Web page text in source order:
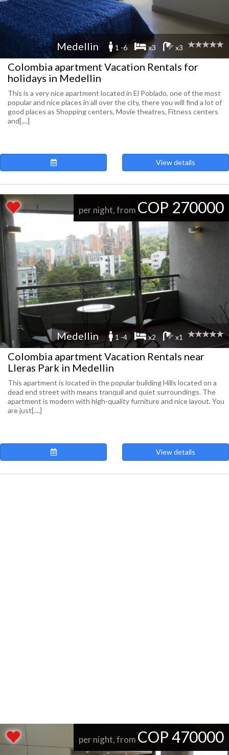
Medellin 1 -6 x3 x3
Colombia apartment Vacation Rentals for
holidays in Medellin
This is a very nice apartment located in El Poblado, one of the most
popular and nice places in all over the city, there you will find a lot of
good places as Shopping centers, Movie theatres, Fitness centers
and[....]
View details
per night, from COP 270000
Medellin 1 -4 x2 x1
Colombia apartment Vacation Rentals near
Lleras Park in Medellin
This apartment is located in the popular building Hills located on a
dead end street with means tranquil and quiet surroundings. The
apartment is modern with high-quality furniture and nice layout. You
are just[....]
View details
per night, from COP 470000